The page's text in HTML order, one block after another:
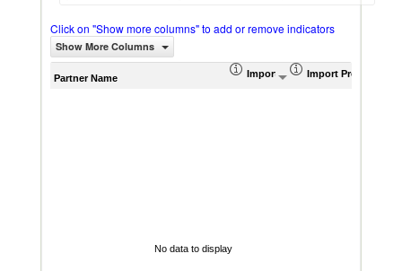
Click on "Show more columns" to add or remove indicators
Show More Columns
Partner Name Import (US$ Thousand)
Import Product
No data to display